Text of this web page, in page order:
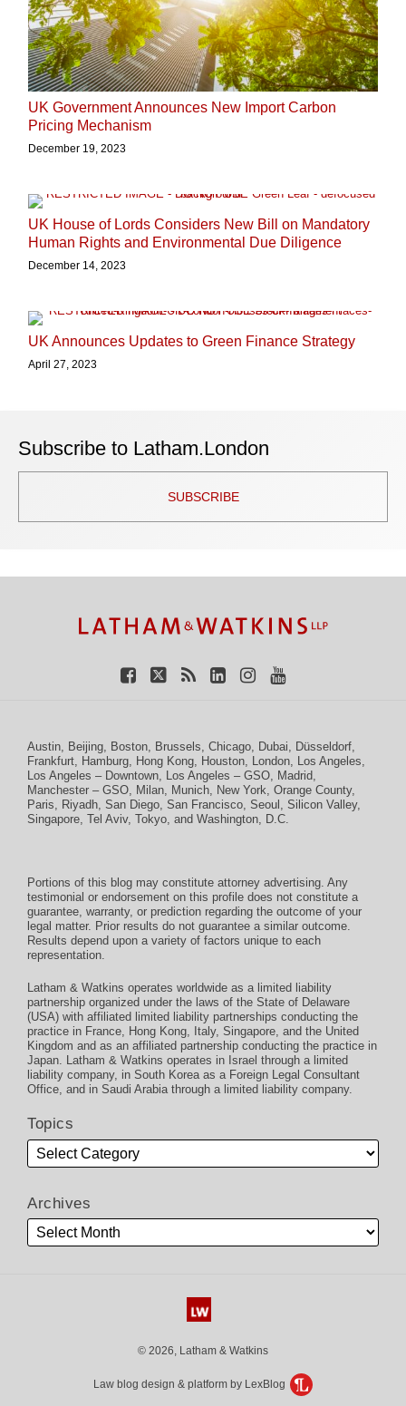
UK Government Announces New Import Carbon
Pricing Mechanism
December 19, 2023
UK House of Lords Considers New Bill on Mandatory
Human Rights and Environmental Due Diligence
December 14, 2023
UK Announces Updates to Green Finance Strategy
April 27, 2023
Subscribe to Latham.London
SUBSCRIBE
Austin, Beijing, Boston, Brussels, Chicago, Dubai, Düsseldorf,
Frankfurt, Hamburg, Hong Kong, Houston, London, Los Angeles,
Los Angeles – Downtown, Los Angeles – GSO, Madrid,
Manchester – GSO, Milan, Munich, New York, Orange County,
Paris, Riyadh, San Diego, San Francisco, Seoul , Silicon Valley,
Singapore, Tel Aviv, Tokyo, and Washington, D.C.
Portions of this blog may constitute attorney advertising. Any
testimonial or endorsement on this profile does not constitute a
guarantee, warranty, or prediction regarding the outcome of your
legal matter. Prior results do not guarantee a similar outcome.
Results depend upon a variety of factors unique to each
representation.
Latham & Watkins operates worldwide as a limited liability
partnership organized under the laws of the State of Delaware
(USA) with affiliated limited liability partnerships conducting the
practice in France, Hong Kong, Italy, Singapore, and the United
Kingdom and as an affiliated partnership conducting the practice in
Japan. Latham & Watkins operates in Israel through a limited
liability company, in South Korea as a Foreign Legal Consultant
Office, and in Saudi Arabia through a limited liability company.
Topics
Archives
© 2026, Latham & Watkins
Law blog design & platform by LexBlog